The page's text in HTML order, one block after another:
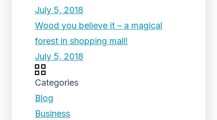
July 5, 2018
Wood you believe it – a magical
forest in shopping mall!
July 5, 2018
Categories
Blog
Business